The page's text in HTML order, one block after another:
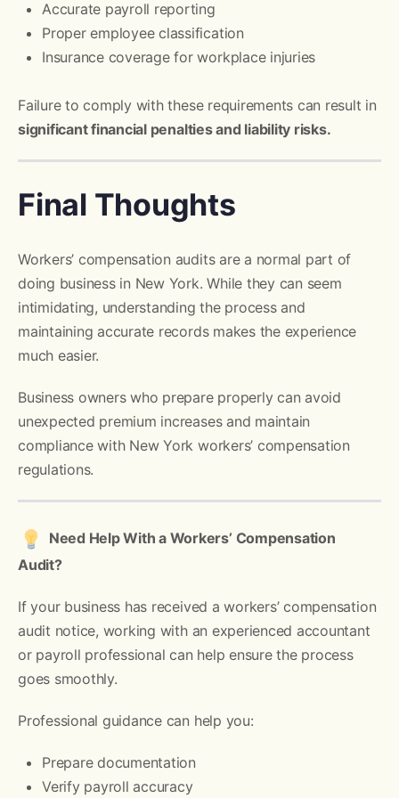
Accurate payroll reporting
Proper employee classification
Insurance coverage for workplace injuries
Failure to comply with these requirements can result in
significant financial penalties and liability risks.
Final Thoughts
Workers’ compensation audits are a normal part of
doing business in New York. While they can seem
intimidating, understanding the process and
maintaining accurate records makes the experience
much easier.
Business owners who prepare properly can avoid
unexpected premium increases and maintain
compliance with New York workers’ compensation
regulations.
Need Help With a Workers’ Compensation
Audit?
If your business has received a workers’ compensation
audit notice, working with an experienced accountant
or payroll professional can help ensure the process
goes smoothly.
Professional guidance can help you:
Prepare documentation
Verify payroll accuracy